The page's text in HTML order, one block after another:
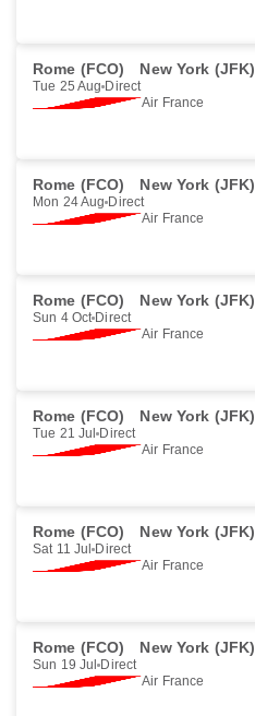
Rome (FCO) New York (JFK)
Tue 25 Aug Direct
Air France
Rome (FCO) New York (JFK)
Mon 24 Aug Direct
Air France
Rome (FCO) New York (JFK)
Sun 4 Oct Direct
Air France
Rome (FCO) New York (JFK)
Tue 21 Jul Direct
Air France
Rome (FCO) New York (JFK)
Sat 11 Jul Direct
Air France
Rome (FCO) New York (JFK)
Sun 19 Jul Direct
Air France